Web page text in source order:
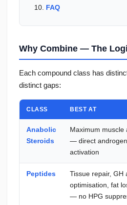
FAQ
Why Combine — The
Each compound class has
distinct gaps:
CLASS BEST AT
Anabolic
Steroids
Maximum muscle
— direct
activation
Peptides
Tissue repair, GH
optimisation, fat
— no HPG